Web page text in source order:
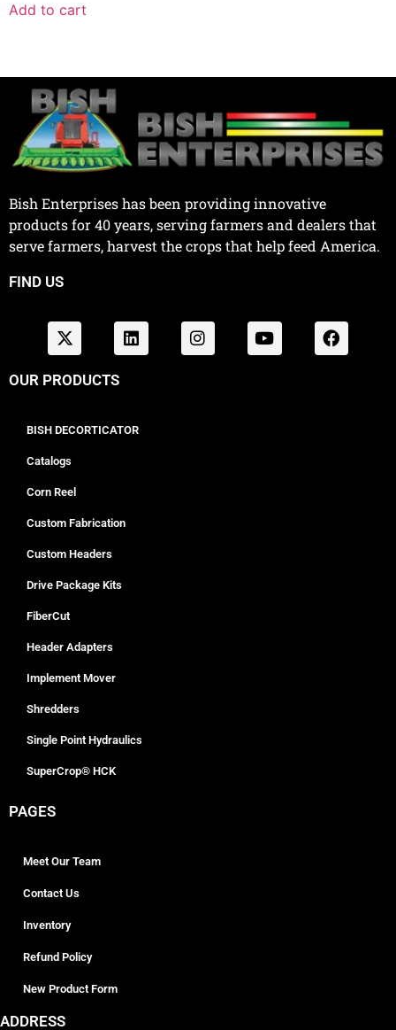
Add to cart
Bish Enterprises has been providing innovative
products for 40 years, serving farmers and dealers that
serve farmers, harvest the crops that help feed America.
FIND US
OUR PRODUCTS
BISH DECORTICATOR
Catalogs
Corn Reel
Custom Fabrication
Custom Headers
Drive Package Kits
FiberCut
Header Adapters
Implement Mover
Shredders
Single Point Hydraulics
SuperCrop® HCK
PAGES
Meet Our Team
Contact Us
Inventory
Refund Policy
New Product Form
ADDRESS